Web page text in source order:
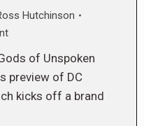
Hutchinson
of Unspoken
preview of DC
kicks off a brand